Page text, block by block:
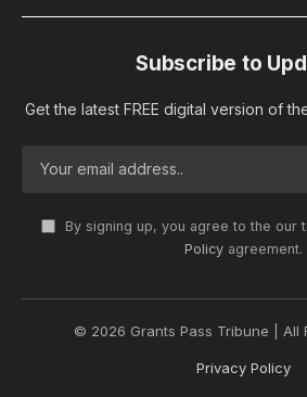
Subscribe to
Get the latest FREE digital version of
By signing up, you agree to the our
Policyagreement.
© 2026 Grants Pass Tribune | All
Privacy Policy